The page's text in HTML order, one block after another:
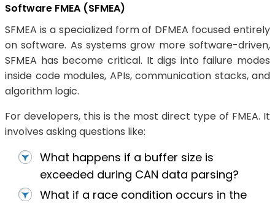
Software FMEA (SFMEA)
SFMEA is a specialized form of DFMEA focused entirely
on software. As systems grow more software-driven,
SFMEA has become critical. It digs into failure modes
inside code modules, APIs, communication stacks, and
algorithm logic.
For developers, this is the most direct type of FMEA. It
involves asking questions like:
What happens if a buffer size is
exceeded during CAN data parsing?
What if a race condition occurs in the